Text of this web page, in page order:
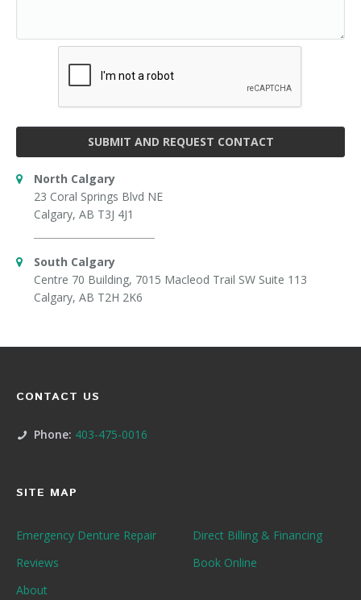
SUBMIT AND REQUEST CONTACT
North Calgary
23 Coral Springs Blvd NE
Calgary, AB T3J 4J1
South Calgary
Centre 70 Building, 7015 Macleod Trail SW Suite 113
Calgary, AB T2H 2K6
CONTACT US
Phone: 403-475-0016
SITE MAP
Emergency Denture Repair
Direct Billing & Financing
Reviews
Book Online
About